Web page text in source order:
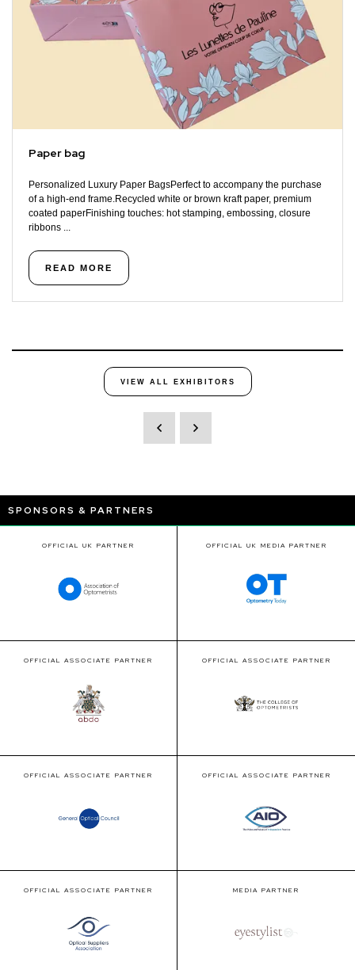
Paper bag
Personalized Luxury Paper BagsPerfect to accompany the purchase
of a high-end frame.Recycled white or brown kraft paper, premium
coated paperFinishing touches: hot stamping, embossing, closure
ribbons ...
READ MORE
VIEW ALL EXHIBITORS
SPONSORS & PARTNERS
OFFICIAL UK PARTNER OFFICIAL UK MEDIA PARTNER
OFFICIAL ASSOCIATE PARTNER OFFICIAL ASSOCIATE PARTNER
OFFICIAL ASSOCIATE PARTNER OFFICIAL ASSOCIATE PARTNER
OFFICIAL ASSOCIATE PARTNER MEDIA PARTNER